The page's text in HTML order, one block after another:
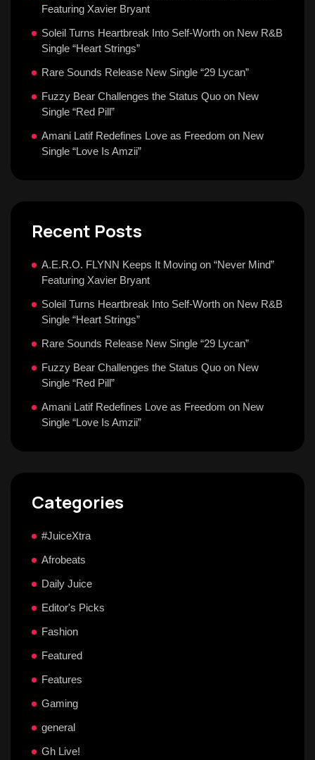
Featuring Xavier Bryant
Soleil Turns Heartbreak Into Self-Worth on New R&B
Single “Heart Strings”
Rare Sounds Release New Single “29 Lycan”
Fuzzy Bear Challenges the Status Quo on New
Single “Red Pill”
Amani Latif Redefines Love as Freedom on New
Single “Love Is Amzii”
Recent Posts
A.E.R.O. FLYNN Keeps It Moving on “Never Mind”
Featuring Xavier Bryant
Soleil Turns Heartbreak Into Self-Worth on New R&B
Single “Heart Strings”
Rare Sounds Release New Single “29 Lycan”
Fuzzy Bear Challenges the Status Quo on New
Single “Red Pill”
Amani Latif Redefines Love as Freedom on New
Single “Love Is Amzii”
Categories
#JuiceXtra
Afrobeats
Daily Juice
Editor's Picks
Fashion
Featured
Features
Gaming
general
Gh Live!